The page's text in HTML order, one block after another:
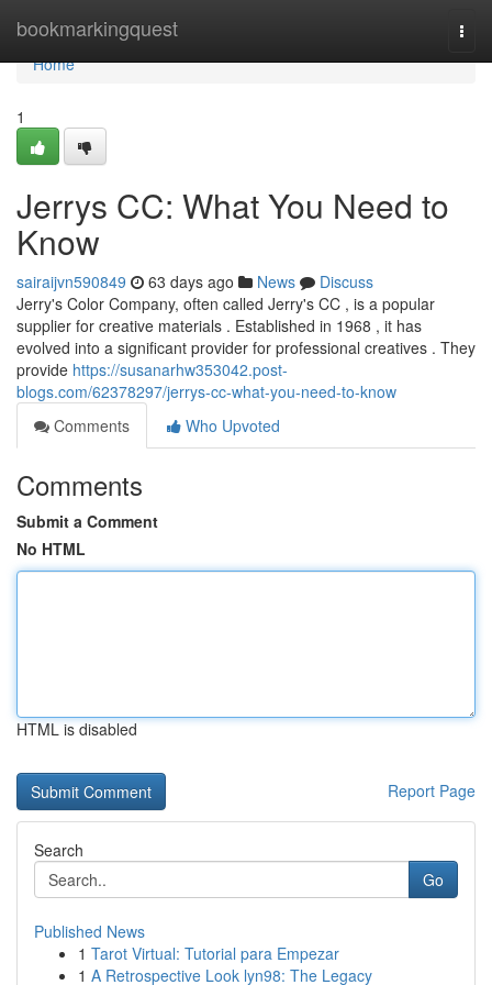
bookmarkingquest
Home
Home
1
Jerrys CC: What You Need to
Know
sairaijvn590849 63 days ago News
Discuss
Jerry's Color Company, often called Jerry's CC , is a popular
supplier for creative materials . Established in 1968 , it has
evolved into a significant provider for professional creatives . They
provide https://susanarhw353042.post-
blogs.com/62378297/jerrys-cc-what-you-need-to-know
Comments
Who Upvoted
Comments
Submit a Comment
No HTML
HTML is disabled
Report Page
Search
Go
Published News
1 Tarot Virtual: Tutorial para Empezar
1 A Retrospective Look lyn98: The Legacy